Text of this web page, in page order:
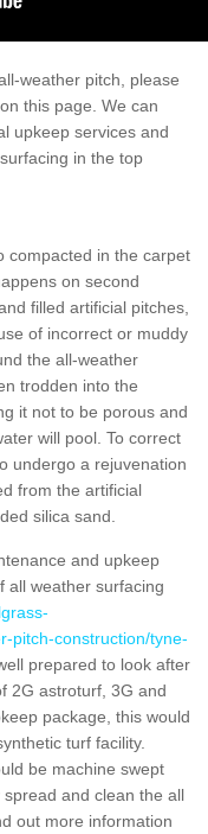
weather pitch, please
this page. We can
upkeep services and
in the top
compacted in the carpet
on second
filled artificial pitches,
of incorrect or muddy
the all-weather
trodden into the
it not to be porous and
will pool. To correct
undergo a rejuvenation
from the artificial
silica sand.
and upkeep
all weather surfacing
pitch-construction/tyne-
prepared to look after
2G astroturf, 3G and
package, this would
turf facility.
be machine swept
and clean the all
out more information